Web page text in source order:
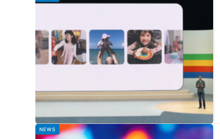
NEWS